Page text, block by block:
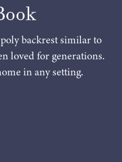
backrest similar to
loved for generations.
in any setting.